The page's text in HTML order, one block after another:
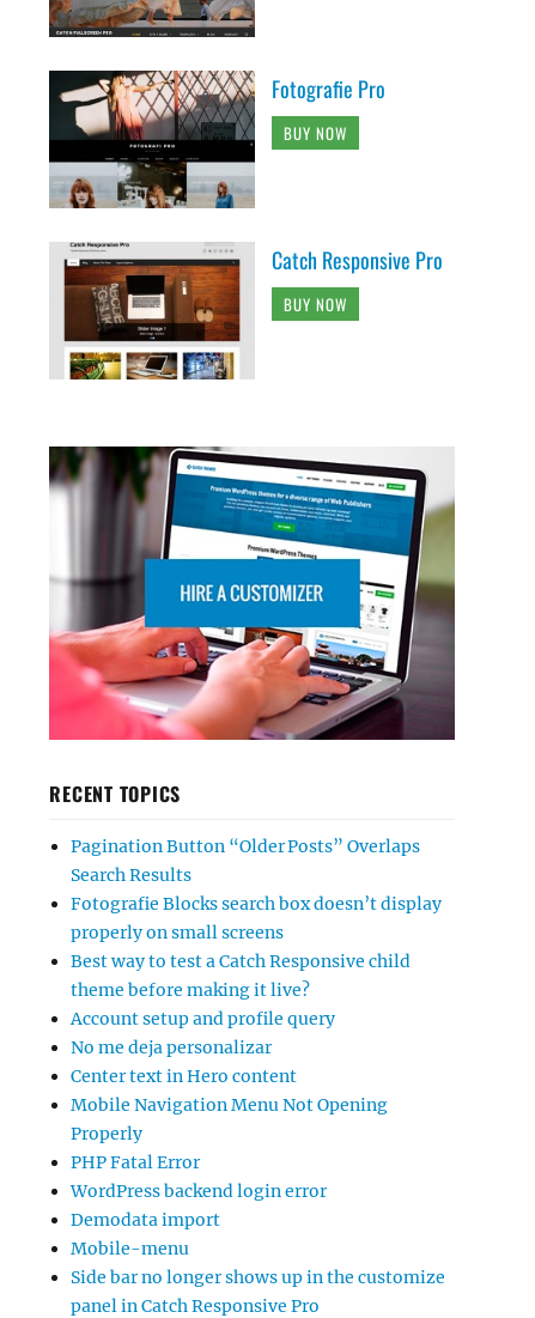
Fotografie Pro
BUY NOW
Catch Responsive Pro
BUY NOW
RECENT TOPICS
Pagination Button “Older Posts” Overlaps
Search Results
Fotografie Blocks search box doesn’t display
properly on small screens
Best way to test a Catch Responsive child
theme before making it live?
Account setup and profile query
No me deja personalizar
Center text in Hero content
Mobile Navigation Menu Not Opening
Properly
PHP Fatal Error
WordPress backend login error
Demodata import
Mobile-menu
Side bar no longer shows up in the customize
panel in Catch Responsive Pro